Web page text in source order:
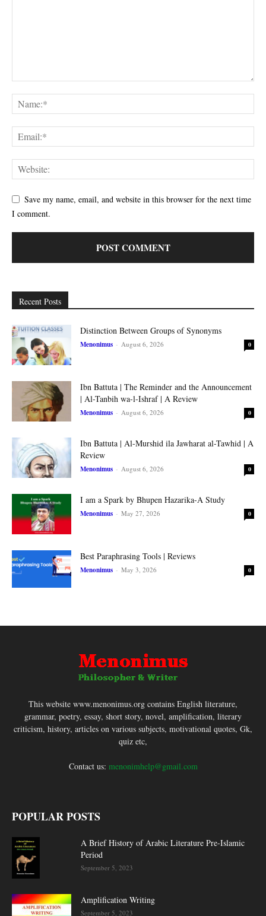
Save my name, email, and website in this browser for the next time
I comment.
Recent Posts
Distinction Between Groups of Synonyms
Menonimus - August 6, 2026 0
Ibn Battuta | The Reminder and the Announcement
| Al-Tanbih wa-l-Ishraf | A Review
Menonimus - August 6, 2026 0
Ibn Battuta | Al-Murshid ila Jawharat al-Tawhid | A
Review
Menonimus - August 6, 2026 0
I am a Spark by Bhupen Hazarika-A Study
Menonimus - May 27, 2026 0
Best Paraphrasing Tools | Reviews
Menonimus - May 3, 2026 0
This website www.menonimus.org contains English literature,
grammar, poetry, essay, short story, novel, amplification, literary
criticism, history, articles on various subjects, motivational quotes, Gk,
quiz etc,
Contact us: menonimhelp@gmail.com
POPULAR POSTS
A Brief History of Arabic Literature Pre-Islamic
Period
September 5, 2023
Amplification Writing
September 5, 2023